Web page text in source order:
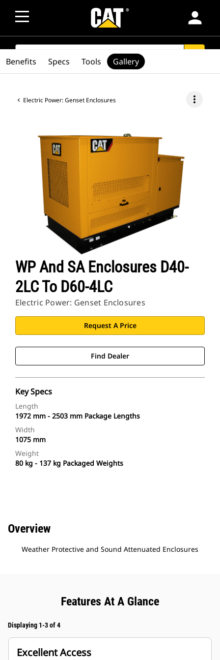
person
SEARCH
Electric Power: Genset Enclosures more_vert
WP And SA Enclosures D40-
2LC To D60-4LC
Electric Power: Genset Enclosures
Request A Price
Find Dealer
Key Specs
Length
1972 mm - 2503 mm Package Lengths
Width
1075 mm
Weight
80 kg - 137 kg Packaged Weights
Benefits Specs Tools Gallery
Overview
Weather Protective and Sound Attenuated Enclosures
Features At A Glance
Displaying 1-3 of 4
Excellent Access